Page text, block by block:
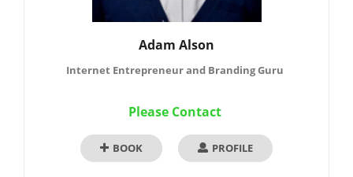
Adam Alson
Internet Entrepreneur and Branding Guru
Please Contact
BOOK PROFILE